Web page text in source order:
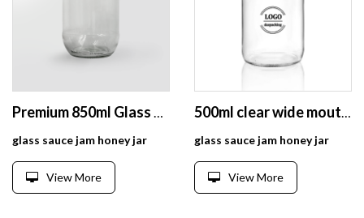
Premium 850ml Glass Preserve Jar for Pickle Storage Fermenting, Kombucha, Kefir
glass sauce jam honey jar
View More
500ml clear wide mouth bottle /jar for honey package
glass sauce jam honey jar
View More